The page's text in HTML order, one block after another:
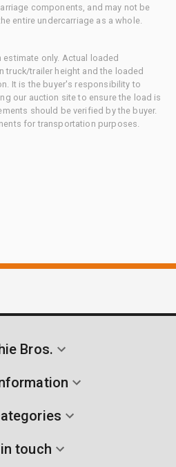
components, and may not be
entire undercarriage as a whole.
estimate only. Actual loaded
truck/trailer height and the loaded
It is the buyer's responsibility to
our auction site to ensure the load is
should be verified by the buyer.
for transportation purposes.
Bros.
touch